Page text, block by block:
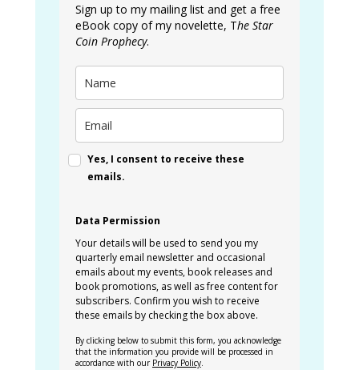
Sign up to my mailing list and get a free
eBook copy of my novelette, The Star
Coin Prophecy.
Yes, I consent to receive these
emails.
Data Permission
Your details will be used to send you my
quarterly email newsletter and occasional
emails about my events, book releases and
book promotions, as well as free content for
subscribers. Confirm you wish to receive
these emails by checking the box above.
By clicking below to submit this form, you acknowledge
that the information you provide will be processed in
accordance with our Privacy Policy.